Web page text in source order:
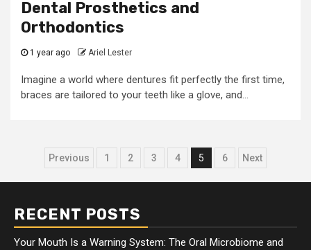
Dental Prosthetics and
Orthodontics
1 year ago Ariel Lester
Imagine a world where dentures fit perfectly the first time,
braces are tailored to your teeth like a glove, and...
Posts
pagination
Previous 1 2 3 4 5 6 Next
RECENT POSTS
Your Mouth Is a Warning System: The Oral Microbiome and